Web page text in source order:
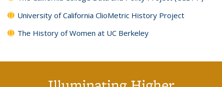
University of California ClioMetric History Project
The History of Women at UC Berkeley